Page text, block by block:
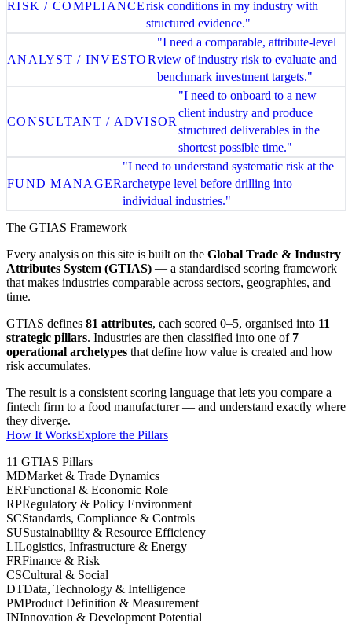
RISK / COMPLIANCErisk conditions in my industry with
structured evidence."
ANALYST / INVESTOR
"I need a comparable, attribute-level
view of industry risk to evaluate and
benchmark investment targets."
CONSULTANT / ADVISOR
"I need to onboard to a new
client industry and produce
structured deliverables in the
shortest possible time."
FUND MANAGER
"I need to understand systematic risk at the
archetype level before drilling into
individual industries."
The GTIAS Framework
Every analysis on this site is built on the Global Trade & Industry
Attributes System (GTIAS) — a standardised scoring framework
that makes industries comparable across sectors, geographies, and
time.
GTIAS defines 81 attributes, each scored 0–5, organised into 11
strategic pillars. Industries are then classified into one of 7
operational archetypes that define how value is created and how
risk accumulates.
The result is a consistent scoring language that lets you compare a
fintech firm to a food manufacturer — and understand exactly where
they diverge.
How It WorksExplore the Pillars
11 GTIAS Pillars
MDMarket & Trade Dynamics
ERFunctional & Economic Role
RPRegulatory & Policy Environment
SCStandards, Compliance & Controls
SUSustainability & Resource Efficiency
LILogistics, Infrastructure & Energy
FRFinance & Risk
CSCultural & Social
DTData, Technology & Intelligence
PMProduct Definition & Measurement
INInnovation & Development Potential